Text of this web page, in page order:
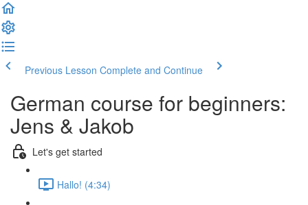
Previous Lesson Complete and Continue
German course for beginners:
Jens & Jakob
Let's get started
Hallo! (4:34)